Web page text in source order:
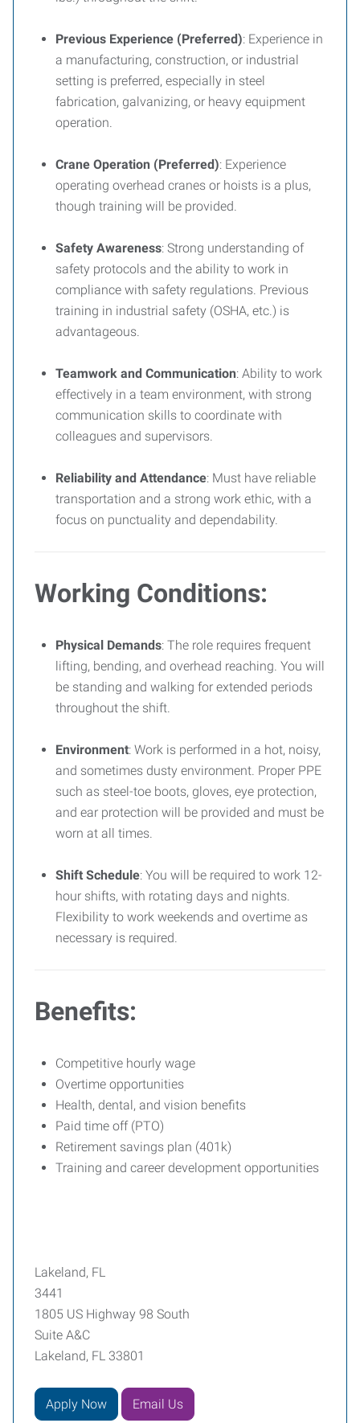
Previous Experience (Preferred): Experience in
a manufacturing, construction, or industrial
setting is preferred, especially in steel
fabrication, galvanizing, or heavy equipment
operation.
Crane Operation (Preferred): Experience
operating overhead cranes or hoists is a plus,
though training will be provided.
Safety Awareness: Strong understanding of
safety protocols and the ability to work in
compliance with safety regulations. Previous
training in industrial safety (OSHA, etc.) is
advantageous.
Teamwork and Communication: Ability to work
effectively in a team environment, with strong
communication skills to coordinate with
colleagues and supervisors.
Reliability and Attendance: Must have reliable
transportation and a strong work ethic, with a
focus on punctuality and dependability.
Working Conditions:
Physical Demands: The role requires frequent
lifting, bending, and overhead reaching. You will
be standing and walking for extended periods
throughout the shift.
Environment: Work is performed in a hot, noisy,
and sometimes dusty environment. Proper PPE
such as steel-toe boots, gloves, eye protection,
and ear protection will be provided and must be
worn at all times.
Shift Schedule: You will be required to work 12-
hour shifts, with rotating days and nights.
Flexibility to work weekends and overtime as
necessary is required.
Benefits:
Competitive hourly wage
Overtime opportunities
Health, dental, and vision benefits
Paid time off (PTO)
Retirement savings plan (401k)
Training and career development opportunities
Lakeland, FL
3441
1805 US Highway 98 South
Suite A&C
Lakeland, FL 33801
Apply Now Email Us